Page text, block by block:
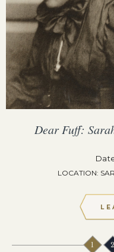
Dear Fuff:
LOCATION:
1 2